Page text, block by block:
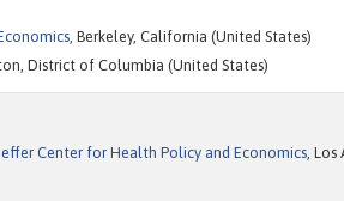
, Berkeley, California (United States)
District of Columbia (United States)
Center for Health Policy and Economics, Los